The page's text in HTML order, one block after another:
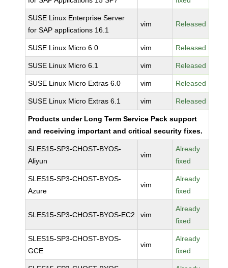
SUSE Linux Enterprise Server
for SAP applications 16.1
vim Released
SUSE Linux Micro 6.0 vim Released
SUSE Linux Micro 6.1 vim Released
SUSE Linux Micro Extras 6.0 vim Released
SUSE Linux Micro Extras 6.1 vim Released
Products under Long Term Service Pack support
and receiving important and critical security fixes.
SLES15-SP3-CHOST-BYOS-
Aliyun
vim
Already
fixed
SLES15-SP3-CHOST-BYOS-
Azure
vim
Already
fixed
SLES15-SP3-CHOST-BYOS-EC2 vim
Already
fixed
SLES15-SP3-CHOST-BYOS-
GCE
vim
Already
fixed